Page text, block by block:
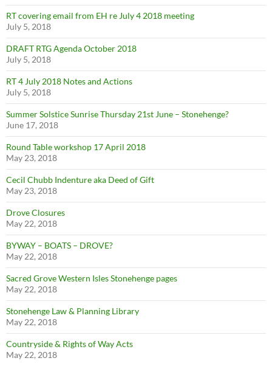
RT covering email from EH re July 4 2018 meeting
July 5, 2018
DRAFT RTG Agenda October 2018
July 5, 2018
RT 4 July 2018 Notes and Actions
July 5, 2018
Summer Solstice Sunrise Thursday 21st June – Stonehenge?
June 17, 2018
Round Table workshop 17 April 2018
May 23, 2018
Cecil Chubb Indenture aka Deed of Gift
May 23, 2018
Drove Closures
May 22, 2018
BYWAY – BOATS – DROVE?
May 22, 2018
Sacred Grove Western Isles Stonehenge pages
May 22, 2018
Stonehenge Law & Planning Library
May 22, 2018
Countryside & Rights of Way Acts
May 22, 2018